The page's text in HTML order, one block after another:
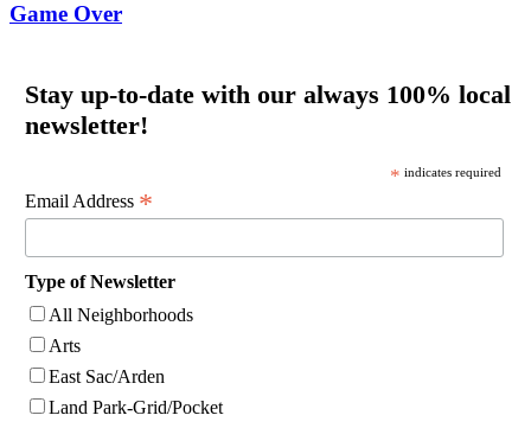
Game Over
Stay up-to-date with our always 100% local
newsletter!
* indicates required
Email Address *
Type of Newsletter
All Neighborhoods
Arts
East Sac/Arden
Land Park-Grid/Pocket